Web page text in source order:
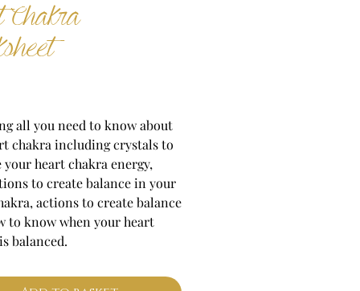
Chakra
all you need to know about
chakra including crystals to
your heart chakra energy,
to create balance in your
actions to create balance
to know when your heart
balanced.